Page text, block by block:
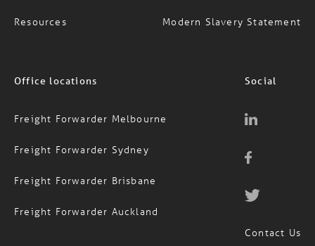
Specialised Services INCOTERMS
Freight Forwarder Melbourne
Freight Forwarder Sydney
Freight Forwarder Brisbane